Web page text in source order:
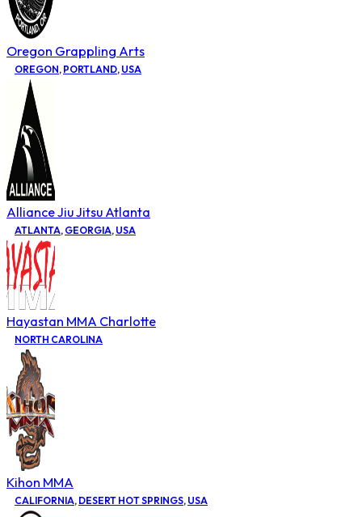
Oregon Grappling Arts
OREGON, PORTLAND, USA
Alliance Jiu Jitsu Atlanta
ATLANTA, GEORGIA, USA
Hayastan MMA Charlotte
NORTH CAROLINA
Kihon MMA
CALIFORNIA, DESERT HOT SPRINGS, USA